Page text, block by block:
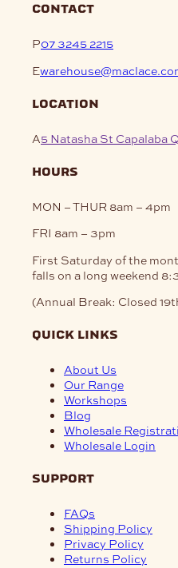
contact
P07 3245 2215
E
location
A5 Natasha St Capalaba
hours
MON – THUR 8am – 4pm
FRI 8am – 3pm
First Saturday of the
falls on a long weekend
(Annual Break: Closed
quick links
About Us
Our Range
Workshops
Blog
Wholesale
Wholesale Login
support
FAQs
Shipping Policy
Privacy Policy
Returns Policy